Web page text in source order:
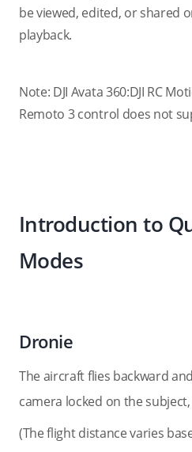
be viewed, edited, or shared
playback.
Note: DJI Avata 360:DJI RC
Remoto 3 control does not
Introduction to
Modes
Dronie
The aircraft flies backward
camera locked on the
(The flight distance varies